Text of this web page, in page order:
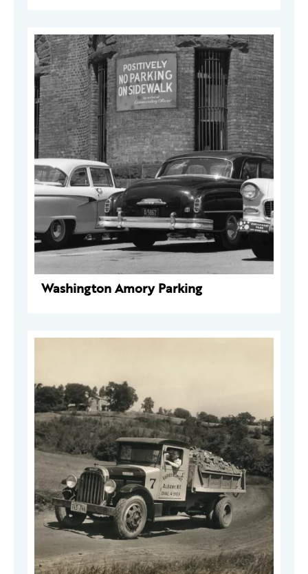
Washington Amory Parking